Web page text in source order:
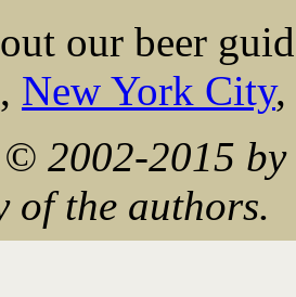
our beer
, New York City,
© 2002-2015
of the authors.